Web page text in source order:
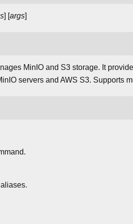
] [args]
MinIO and S3 storage. It
servers and AWS S3. Supports